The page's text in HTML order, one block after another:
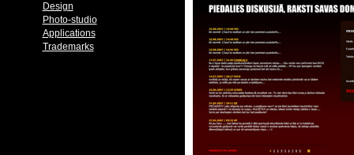
Design
Photo-studio
Applications
Trademarks